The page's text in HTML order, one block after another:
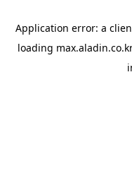
Application error: a
loading